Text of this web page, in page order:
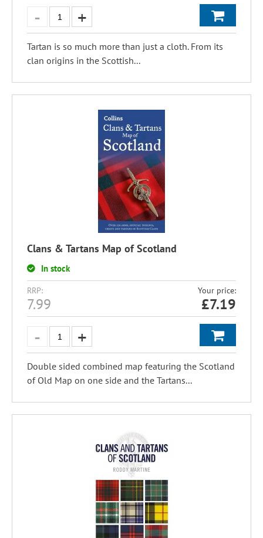
Tartan is so much more than just a cloth. From its
clan origins in the Scottish...
Clans & Tartans Map of Scotland
In stock
RRP:
7.99
Your price:
£7.19
Double sided combined map featuring the Scotland
of Old Map on one side and the Tartans...